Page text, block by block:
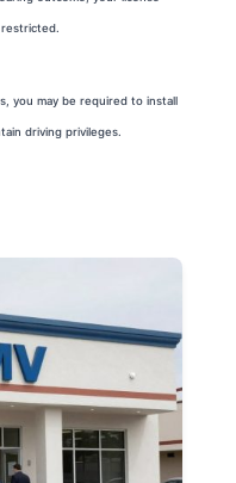
you may be required to install
driving privileges.